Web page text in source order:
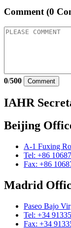
Comment (0
0/500 Comment
IAHR
Beijing
A-1 Fuxing
Tel: +86
Fax: +86
Madrid
Paseo Bajo
Tel: +34
Fax: +34